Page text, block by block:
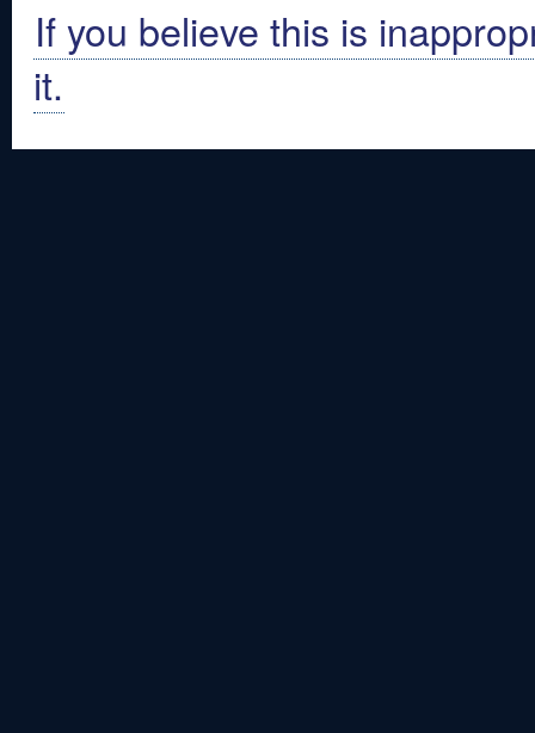
If you believe this is
it.